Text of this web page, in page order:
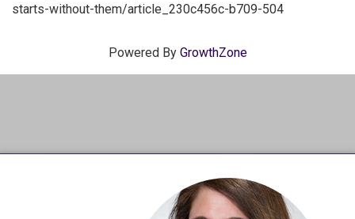
starts-without-them/article_230c456c-b709-504
Powered By GrowthZone